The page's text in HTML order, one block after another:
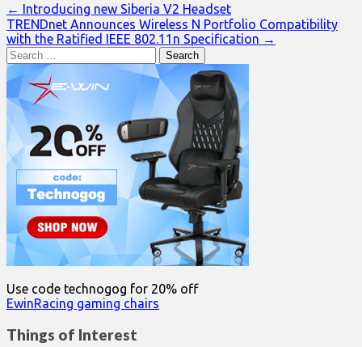
Post
navigation
← Introducing new Siberia V2 Headset
TRENDnet Announces Wireless N Portfolio Compatibility
with the Ratified IEEE 802.11n Specification →
Search
for:
Use code technogog for 20% off
EwinRacing gaming chairs
Things of Interest